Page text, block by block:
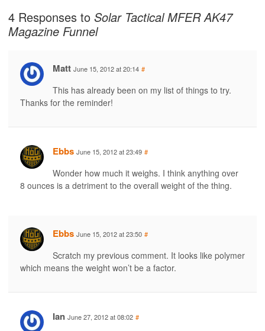
4 Responses to Solar Tactical MFER AK47
Magazine Funnel
Matt June 15, 2012 at 20:14 #
This has already been on my list of things to try.
Thanks for the reminder!
Ebbs June 15, 2012 at 23:49 #
Wonder how much it weighs. I think anything over
8 ounces is a detriment to the overall weight of the thing.
Ebbs June 15, 2012 at 23:50 #
Scratch my previous comment. It looks like polymer
which means the weight won’t be a factor.
Ian June 27, 2012 at 08:02 #